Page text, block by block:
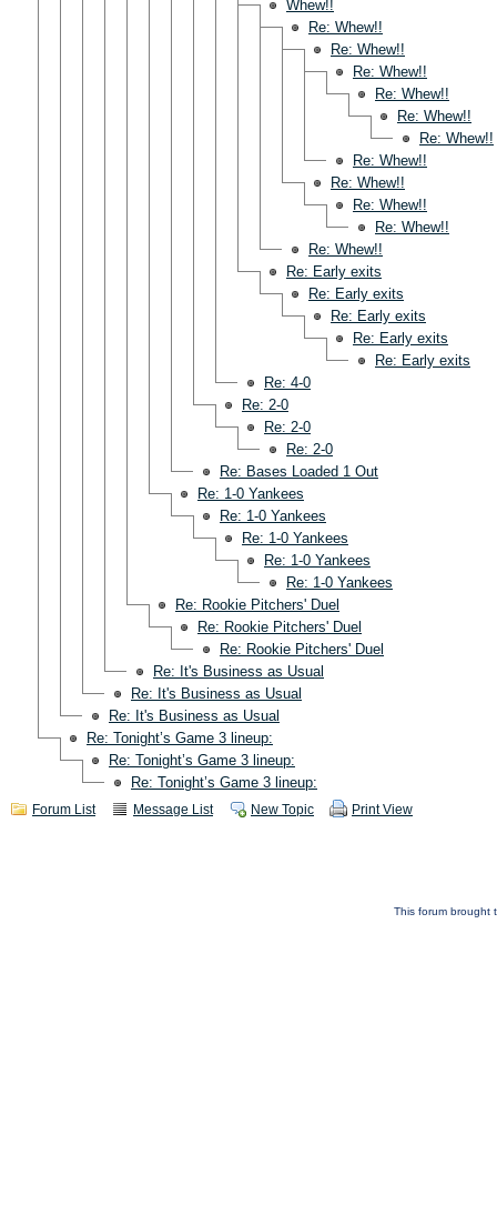
Whew!!
Re: Whew!!
Re: Whew!!
Re: Whew!!
Re: Whew!!
Re: Whew!!
Re: Whew!!
Re: Whew!!
Re: Whew!!
Re: Whew!!
Re: Whew!!
Re: Whew!!
Re: Early exits
Re: Early exits
Re: Early exits
Re: Early exits
Re: Early exits
Re: 4-0
Re: 2-0
Re: 2-0
Re: 2-0
Re: Bases Loaded 1 Out
Re: 1-0 Yankees
Re: 1-0 Yankees
Re: 1-0 Yankees
Re: 1-0 Yankees
Re: 1-0 Yankees
Re: Rookie Pitchers' Duel
Re: Rookie Pitchers' Duel
Re: Rookie Pitchers' Duel
Re: It's Business as Usual
Re: It's Business as Usual
Re: It's Business as Usual
Re: Tonight’s Game 3 lineup:
Re: Tonight’s Game 3 lineup:
Re: Tonight’s Game 3 lineup:
Forum List Message List New Topic Print View
This forum brought